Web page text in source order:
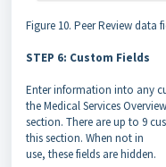
Figure 10. Peer Review data
STEP 6: Custom Fields
Enter information into any
the Medical Services Overview
section. There are up to 9
this section. When not in
use, these fields are hidden.